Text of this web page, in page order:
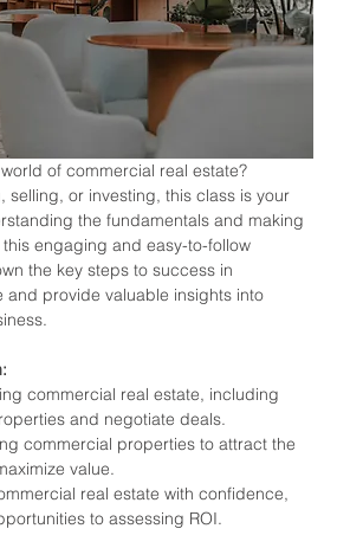
of commercial real estate?
selling, or investing, this class is your
the fundamentals and making
engaging and easy-to-follow
the key steps to success in
and provide valuable insights into
commercial real estate, including
and negotiate deals.
commercial properties to attract the
value.
real estate with confidence,
to assessing ROI.